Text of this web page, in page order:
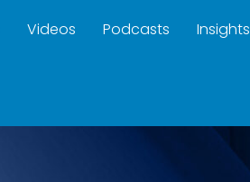
Videos Podcasts Insights